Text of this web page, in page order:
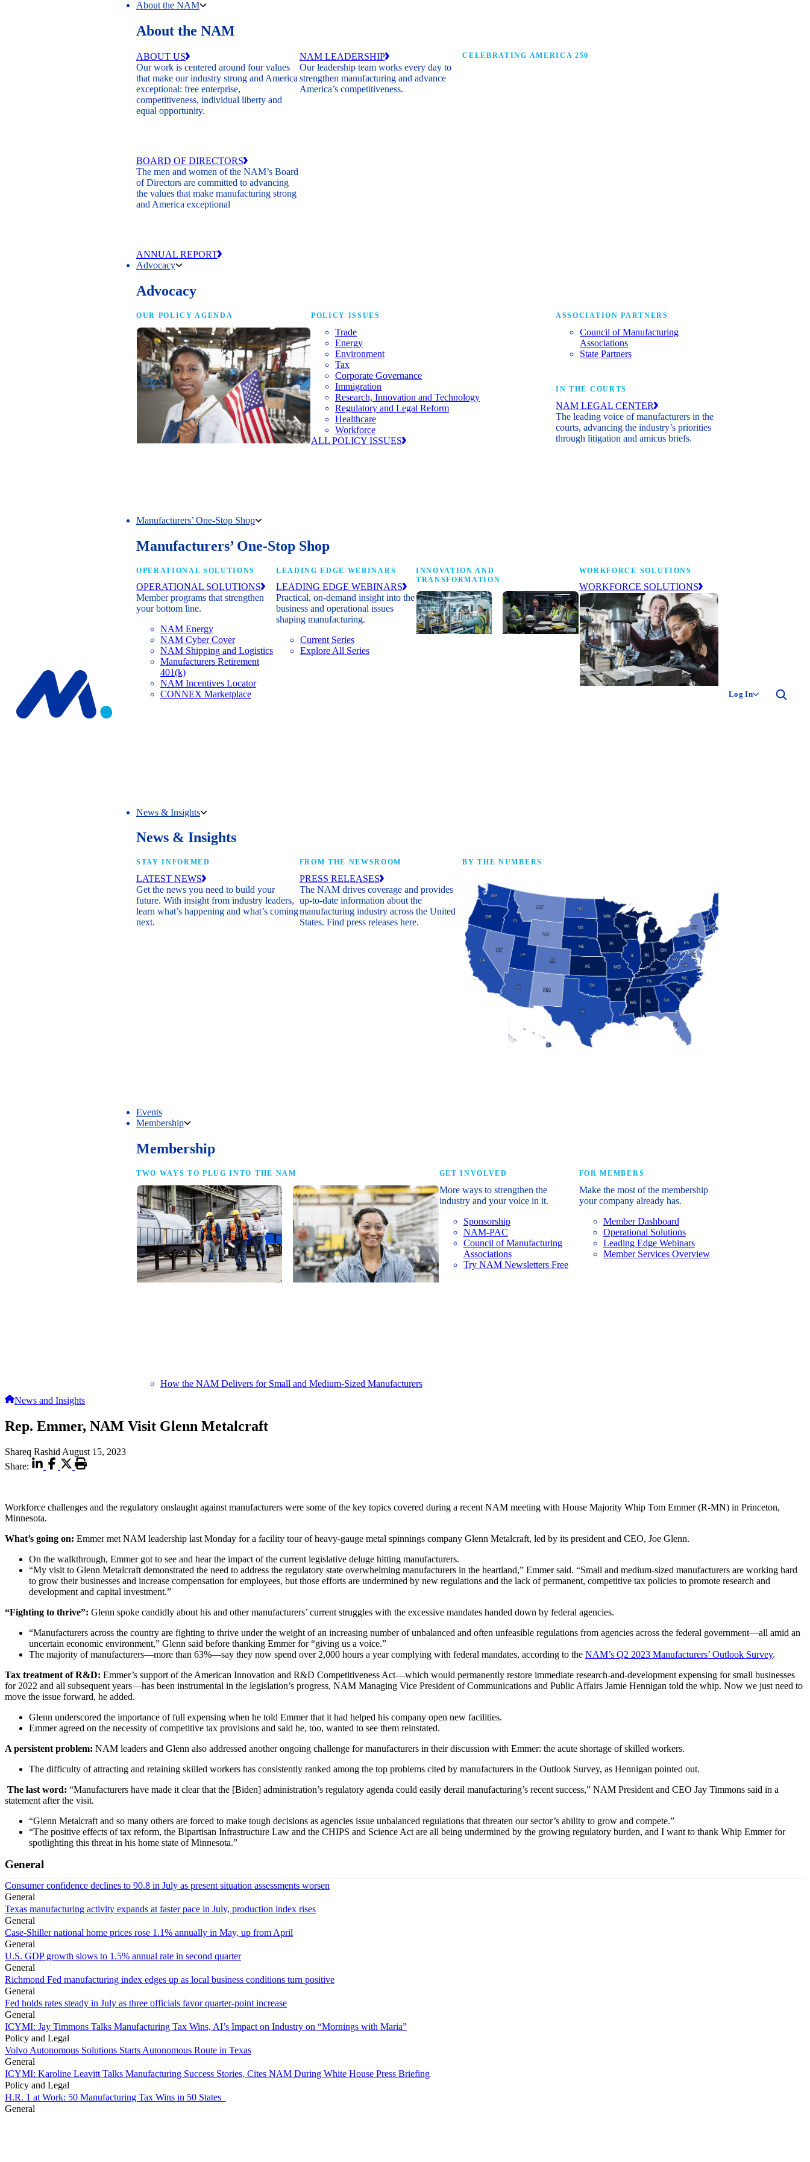
About the NAM
About the NAM
ABOUT US
Our work is centered around four values
that make our industry strong and America
exceptional: free enterprise,
competitiveness, individual liberty and
equal opportunity.
BOARD OF DIRECTORS
The men and women of the NAM’s Board
of Directors are committed to advancing
the values that make manufacturing strong
and America exceptional
ANNUAL REPORT
NAM LEADERSHIP
Our leadership team works every day to
strengthen manufacturing and advance
America’s competitiveness.
CELEBRATING AMERICA 250
Advocacy
Advocacy
OUR POLICY AGENDA POLICY ISSUES
Trade
Energy
Environment
Tax
Corporate Governance
Immigration
Research, Innovation and Technology
Regulatory and Legal Reform
Healthcare
Workforce
ALL POLICY ISSUES
ASSOCIATION PARTNERS
Council of Manufacturing
Associations
State Partners
IN THE COURTS
NAM LEGAL CENTER
The leading voice of manufacturers in the
courts, advancing the industry’s priorities
through litigation and amicus briefs.
Manufacturers’ One-Stop Shop
Manufacturers’ One-Stop Shop
OPERATIONAL SOLUTIONS
OPERATIONAL SOLUTIONS
Member programs that strengthen
your bottom line.
NAM Energy
NAM Cyber Cover
NAM Shipping and Logistics
Manufacturers Retirement
401(k)
NAM Incentives Locator
CONNEX Marketplace
LEADING EDGE WEBINARS
LEADING EDGE WEBINARS
Practical, on-demand insight into the
business and operational issues
shaping manufacturing.
Current Series
Explore All Series
INNOVATION AND
TRANSFORMATION
WORKFORCE SOLUTIONS
WORKFORCE SOLUTIONS
News & Insights
News & Insights
STAY INFORMED
LATEST NEWS
Get the news you need to build your
future. With insight from industry leaders,
learn what’s happening and what’s coming
next.
FROM THE NEWSROOM
PRESS RELEASES
The NAM drives coverage and provides
up-to-date information about the
manufacturing industry across the United
States. Find press releases here.
BY THE NUMBERS
Events
Membership
Membership
TWO WAYS TO PLUG INTO THE NAM
How the NAM Delivers for Small and Medium-Sized Manufacturers
GET INVOLVED
More ways to strengthen the
industry and your voice in it.
Sponsorship
NAM-PAC
Council of Manufacturing
Associations
Try NAM Newsletters Free
FOR MEMBERS
Make the most of the membership
your company already has.
Member Dashboard
Operational Solutions
Leading Edge Webinars
Member Services Overview
Log In
News and Insights
Rep. Emmer, NAM Visit Glenn Metalcraft
Shareq Rashid August 15, 2023
Share:
Workforce challenges and the regulatory onslaught against manufacturers were some of the key topics covered during a recent NAM meeting with House Majority Whip Tom Emmer (R-MN) in Princeton,
Minnesota.
What’s going on: Emmer met NAM leadership last Monday for a facility tour of heavy-gauge metal spinnings company Glenn Metalcraft, led by its president and CEO, Joe Glenn.
On the walkthrough, Emmer got to see and hear the impact of the current legislative deluge hitting manufacturers.
“My visit to Glenn Metalcraft demonstrated the need to address the regulatory state overwhelming manufacturers in the heartland,” Emmer said. “Small and medium-sized manufacturers are working hard
to grow their businesses and increase compensation for employees, but those efforts are undermined by new regulations and the lack of permanent, competitive tax policies to promote research and
development and capital investment.”
“Fighting to thrive”: Glenn spoke candidly about his and other manufacturers’ current struggles with the excessive mandates handed down by federal agencies.
“Manufacturers across the country are fighting to thrive under the weight of an increasing number of unbalanced and often unfeasible regulations from agencies across the federal government—all amid an
uncertain economic environment,” Glenn said before thanking Emmer for “giving us a voice.”
The majority of manufacturers—more than 63%—say they now spend over 2,000 hours a year complying with federal mandates, according to the NAM’s Q2 2023 Manufacturers’ Outlook Survey.
Tax treatment of R&D: Emmer’s support of the American Innovation and R&D Competitiveness Act—which would permanently restore immediate research-and-development expensing for small businesses
for 2022 and all subsequent years—has been instrumental in the legislation’s progress, NAM Managing Vice President of Communications and Public Affairs Jamie Hennigan told the whip. Now we just need to
move the issue forward, he added.
Glenn underscored the importance of full expensing when he told Emmer that it had helped his company open new facilities.
Emmer agreed on the necessity of competitive tax provisions and said he, too, wanted to see them reinstated.
A persistent problem: NAM leaders and Glenn also addressed another ongoing challenge for manufacturers in their discussion with Emmer: the acute shortage of skilled workers.
The difficulty of attracting and retaining skilled workers has consistently ranked among the top problems cited by manufacturers in the Outlook Survey, as Hennigan pointed out.
The last word: “Manufacturers have made it clear that the [Biden] administration’s regulatory agenda could easily derail manufacturing’s recent success,” NAM President and CEO Jay Timmons said in a
statement after the visit.
“Glenn Metalcraft and so many others are forced to make tough decisions as agencies issue unbalanced regulations that threaten our sector’s ability to grow and compete.”
“The positive effects of tax reform, the Bipartisan Infrastructure Law and the CHIPS and Science Act are all being undermined by the growing regulatory burden, and I want to thank Whip Emmer for
spotlighting this threat in his home state of Minnesota.”
General
Consumer confidence declines to 90.8 in July as present situation assessments worsen
General
Texas manufacturing activity expands at faster pace in July, production index rises
General
Case-Shiller national home prices rose 1.1% annually in May, up from April
General
U.S. GDP growth slows to 1.5% annual rate in second quarter
General
Richmond Fed manufacturing index edges up as local business conditions turn positive
General
Fed holds rates steady in July as three officials favor quarter-point increase
General
ICYMI: Jay Timmons Talks Manufacturing Tax Wins, AI’s Impact on Industry on “Mornings with Maria”
Policy and Legal
Volvo Autonomous Solutions Starts Autonomous Route in Texas
General
ICYMI: Karoline Leavitt Talks Manufacturing Success Stories, Cites NAM During White House Press Briefing
Policy and Legal
H.R. 1 at Work: 50 Manufacturing Tax Wins in 50 States
General